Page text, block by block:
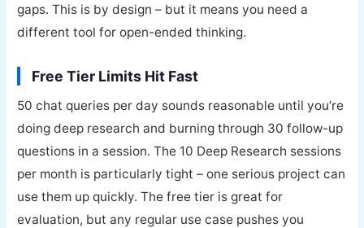
gaps. This is by design – but it means you need a
different tool for open-ended thinking.
Free Tier Limits Hit Fast
50 chat queries per day sounds reasonable until you’re
doing deep research and burning through 30 follow-up
questions in a session. The 10 Deep Research sessions
per month is particularly tight – one serious project can
use them up quickly. The free tier is great for
evaluation, but any regular use case pushes you